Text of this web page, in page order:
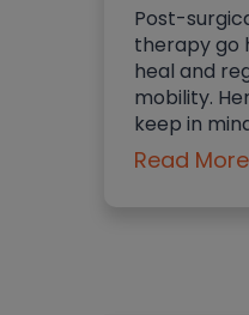
Post-
therapy go
heal and
mobility.
keep in
Read More